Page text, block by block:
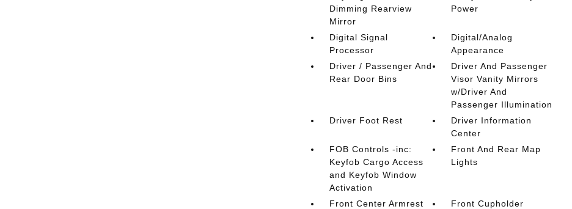
Dimming Rearview
Mirror
Power
Digital Signal
Processor
Digital/Analog
Appearance
Driver / Passenger And
Rear Door Bins
Driver And Passenger
Visor Vanity Mirrors
w/Driver And
Passenger Illumination
Driver Foot Rest
Driver Information
Center
FOB Controls -inc:
Keyfob Cargo Access
and Keyfob Window
Activation
Front And Rear Map
Lights
Front Center Armrest
Front Cupholder